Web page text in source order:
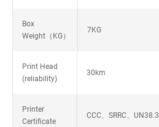
Box
Weight（KG）
7KG
Print Head
(reliability)
30km
Printer
Certificate
CCC、SRRC、UN38.3